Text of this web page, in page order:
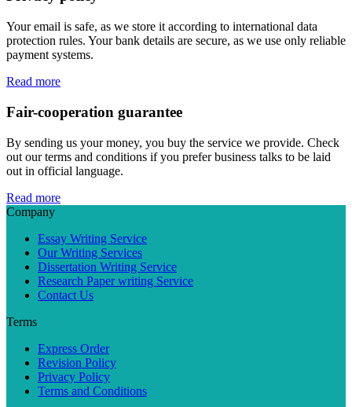
Your email is safe, as we store it according to international data
protection rules. Your bank details are secure, as we use only reliable
payment systems.
Read more
Fair-cooperation guarantee
By sending us your money, you buy the service we provide. Check
out our terms and conditions if you prefer business talks to be laid
out in official language.
Read more
Company
Essay Writing Service
Our Writing Services
Dissertation Writing Service
Research Paper writing Service
Contact Us
Terms
Express Order
Revision Policy
Privacy Policy
Terms and Conditions